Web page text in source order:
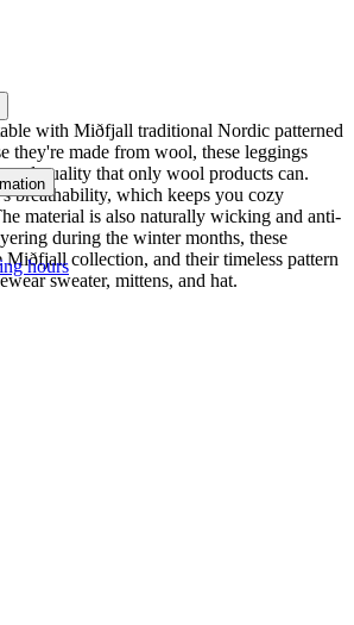
with Miðfjall traditional Nordic patterned
they're made from wool, these leggings
and quality that only wool products can.
breathability, which keeps you cozy
material is also naturally wicking and anti-
during the winter months, these
Miðfjall collection, and their timeless pattern
sweater, mittens, and hat.
hours